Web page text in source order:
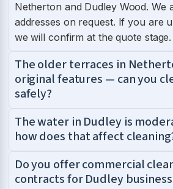
Netherton and Dudley Wood. We
addresses on request. If you are
we will confirm at the quote stage.
The older terraces in
original features — can you
safely?
The water in Dudley is
how does that affect
Do you offer commercial
contracts for Dudley